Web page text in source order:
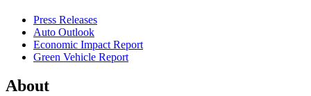
Press Releases
Auto Outlook
Economic Impact Report
Green Vehicle Report
About